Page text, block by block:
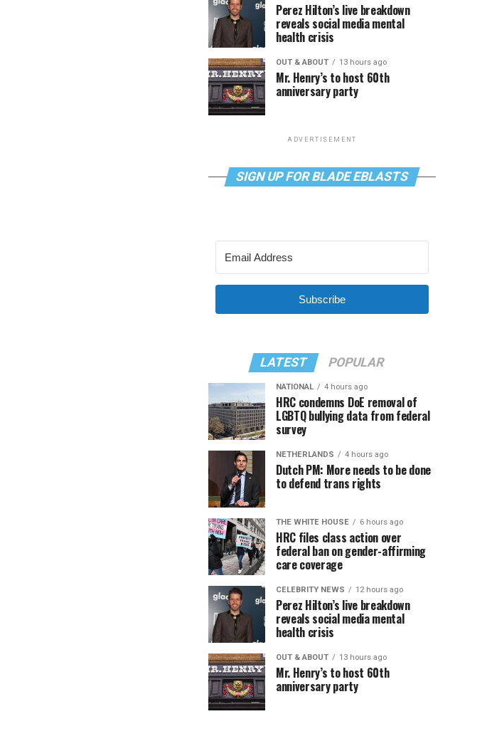
Perez Hilton’s live breakdown
reveals social media mental
health crisis
OUT & ABOUT 13 hours ago
Mr. Henry’s to host 60th
anniversary party
ADVERTISEMENT
SIGN UP FOR BLADE EBLASTS
Subscribe
LATEST POPULAR
NATIONAL 4 hours ago
HRC condemns DoE removal of
LGBTQ bullying data from federal
survey
NETHERLANDS 4 hours ago
Dutch PM: More needs to be done
to defend trans rights
THE WHITE HOUSE 6 hours ago
HRC files class action over
federal ban on gender-affirming
care coverage
CELEBRITY NEWS 12 hours ago
Perez Hilton’s live breakdown
reveals social media mental
health crisis
OUT & ABOUT 13 hours ago
Mr. Henry’s to host 60th
anniversary party